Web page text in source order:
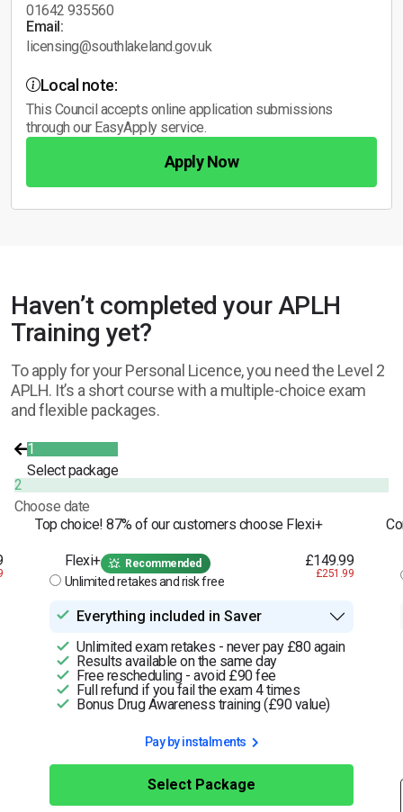
01642 935560
Email:
licensing@southlakeland.gov.uk
Local note:
This Council accepts online application submissions
through our EasyApply service.
Apply Now
Haven’t completed your APLH
Training yet?
To apply for your Personal Licence, you need the Level 2
APLH. It’s a short course with a multiple-choice exam
and flexible packages.
1
Select package
2
Choose date
Top choice! 87% of our customers choose Flexi+
Flexi+ Recommended
Unlimited retakes and risk free
£149.99
£251.99
Everything included in Saver
Unlimited exam retakes - never pay £80 again
Results available on the same day
Free rescheduling - avoid £90 fee
Full refund if you fail the exam 4 times
Bonus Drug Awareness training (£90 value)
Pay by instalments
Select Package